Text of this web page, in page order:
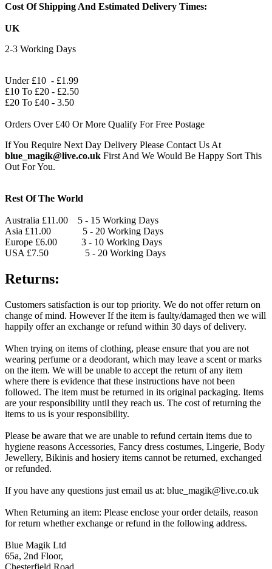
Cost Of Shipping And Estimated Delivery Times:
UK
2-3 Working Days
Under £10 - £1.99
£10 To £20 - £2.50
£20 To £40 - 3.50
Orders Over £40 Or More Qualify For Free Postage
If You Require Next Day Delivery Please Contact Us At
blue_magik@live.co.uk First And We Would Be Happy Sort This
Out For You.
Rest Of The World
Australia £11.00 5 - 15 Working Days
Asia £11.00 5 - 20 Working Days
Europe £6.00 3 - 10 Working Days
USA £7.50 5 - 20 Working Days
Returns:
Customers satisfaction is our top priority. We do not offer return on
change of mind. However If the item is faulty/damaged then we will
happily offer an exchange or refund within 30 days of delivery.
When trying on items of clothing, please ensure that you are not
wearing perfume or a deodorant, which may leave a scent or marks
on the item. We will be unable to accept the return of any item
where there is evidence that these instructions have not been
followed. The item must be returned in its original packaging. Items
are your responsibility until they reach us. The cost of returning the
items to us is your responsibility.
Please be aware that we are unable to refund certain items due to
hygiene reasons Accessories, Fancy dress costumes, Lingerie, Body
Jewellery, Bikinis and hosiery items cannot be returned, exchanged
or refunded.
If you have any questions just email us at: blue_magik@live.co.uk
When Returning an item: Please enclose your order details, reason
for return whether exchange or refund in the following address.
Blue Magik Ltd
65a, 2nd Floor,
Chesterfield Road,